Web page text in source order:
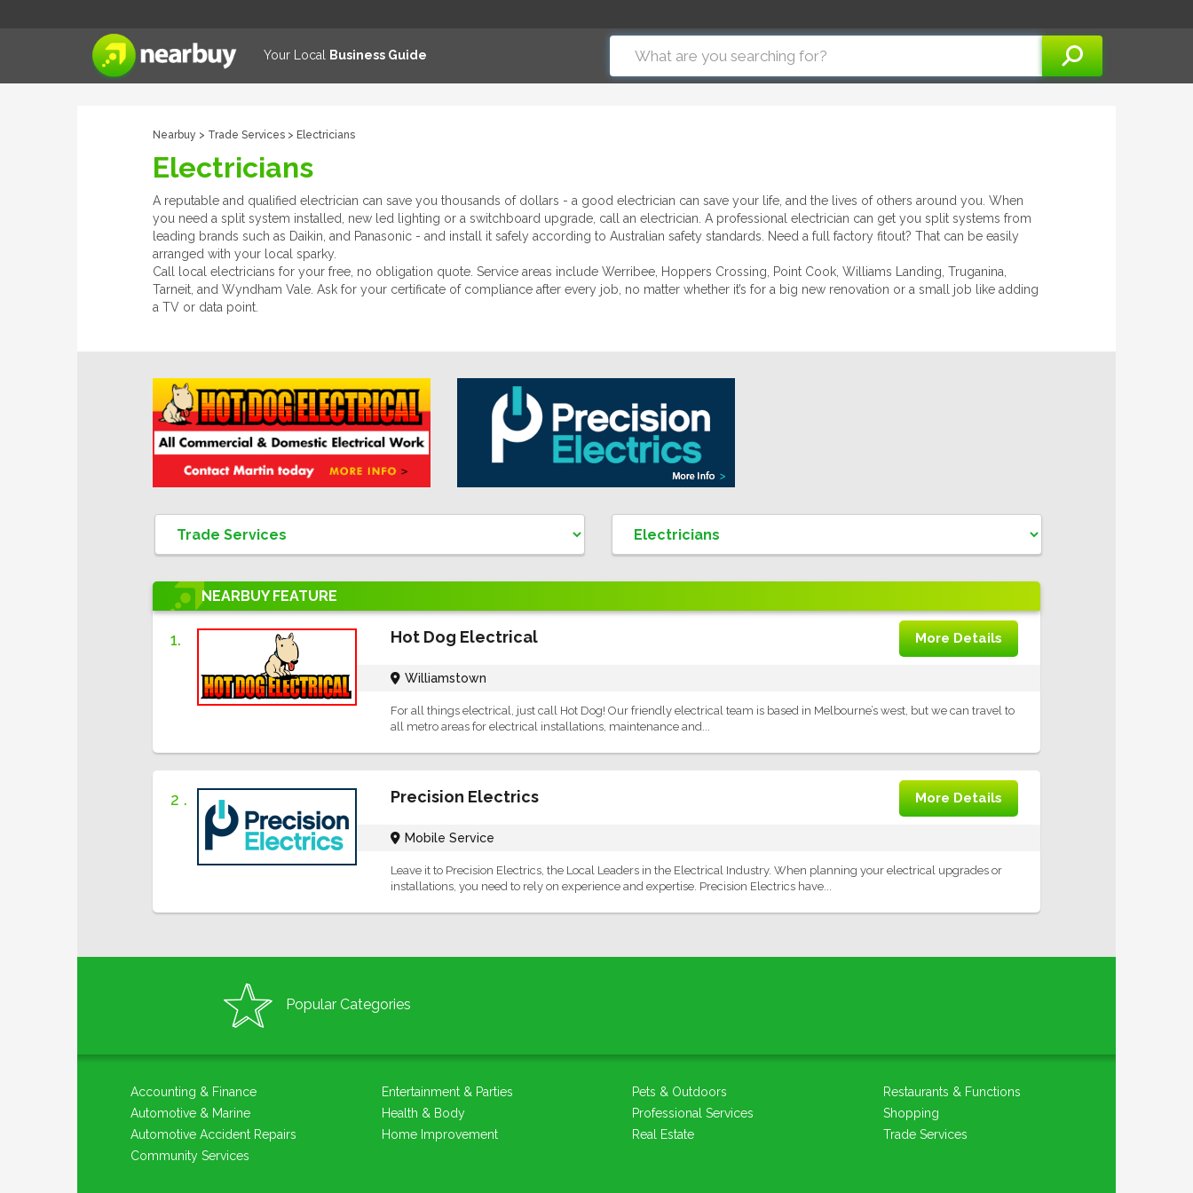
Your Local Business Guide
Nearbuy > Trade Services > Electricians
Electricians
A reputable and qualified electrician can save you thousands of dollars - a good electrician can save your life, and the lives of others around you. When
you need a split system installed, new led lighting or a switchboard upgrade, call an electrician. A professional electrician can get you split systems from
leading brands such as Daikin, and Panasonic - and install it safely according to Australian safety standards. Need a full factory fitout? That can be easily
arranged with your local sparky.
Call local electricians for your free, no obligation quote. Service areas include Werribee, Hoppers Crossing, Point Cook, Williams Landing, Truganina,
Tarneit, and Wyndham Vale. Ask for your certificate of compliance after every job, no matter whether it’s for a big new renovation or a small job like adding
a TV or data point.
NEARBUY FEATURE
1. Hot Dog Electrical More Details
Williamstown
For all things electrical, just call Hot Dog! Our friendly electrical team is based in Melbourne’s west, but we can travel to
all metro areas for electrical installations, maintenance and...
2 . Precision Electrics More Details
Mobile Service
Leave it to Precision Electrics, the Local Leaders in the Electrical Industry. When planning your electrical upgrades or
installations, you need to rely on experience and expertise. Precision Electrics have...
Popular Categories
Accounting & Finance
Automotive & Marine
Automotive Accident Repairs
Community Services
Entertainment & Parties
Health & Body
Home Improvement
Pets & Outdoors
Professional Services
Real Estate
Restaurants & Functions
Shopping
Trade Services